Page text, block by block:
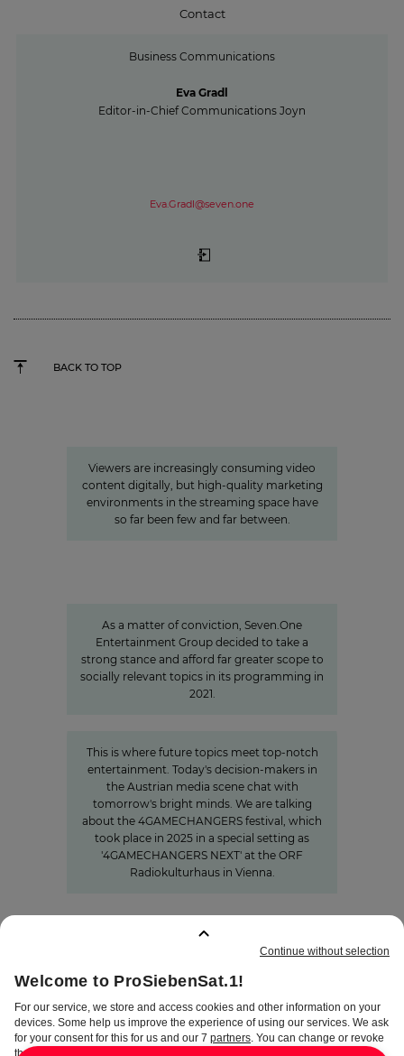
Contact
Business Communications
Eva Gradl
Editor-in-Chief Communications Joyn
Eva.Gradl@seven.one
BACK TO TOP
Viewers are increasingly consuming video
content digitally, but high-quality marketing
environments in the streaming space have
so far been few and far between.
As a matter of conviction, Seven.One
Entertainment Group decided to take a
strong stance and afford far greater scope to
socially relevant topics in its programming in
2021.
This is where future topics meet top-notch
entertainment. Today's decision-makers in
the Austrian media scene chat with
tomorrow's bright minds. We are talking
about the 4GAMECHANGERS festival, which
took place in 2025 in a special setting as
'4GAMECHANGERS NEXT' at the ORF
Radiokulturhaus in Vienna.
TERMS
DISCLAIMER
DATA PRIVACY
TERMS OF USE
PROCUREMENT TERMS
PRIVACY SETTINGS
COMPLIANCE &